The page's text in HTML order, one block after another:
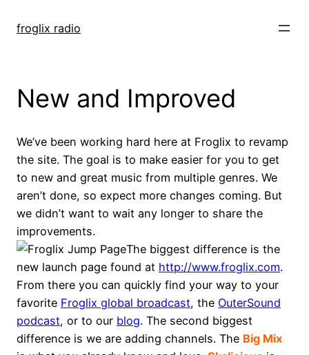
froglix radio
New and Improved
We’ve been working hard here at Froglix to revamp
the site. The goal is to make easier for you to get
to new and great music from multiple genres. We
aren’t done, so expect more changes coming. But
we didn’t want to wait any longer to share the
improvements.
The biggest difference is the
new launch page found at http://www.froglix.com.
From there you can quickly find your way to your
favorite Froglix global broadcast, the OuterSound
podcast, or to our blog. The second biggest
difference is we are adding channels. The Big Mix